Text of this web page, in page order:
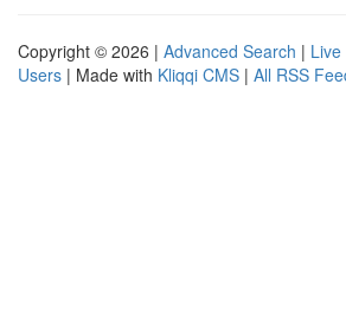
Copyright © 2026 | Advanced Search | Live
Users | Made with Kliqqi CMS | All RSS